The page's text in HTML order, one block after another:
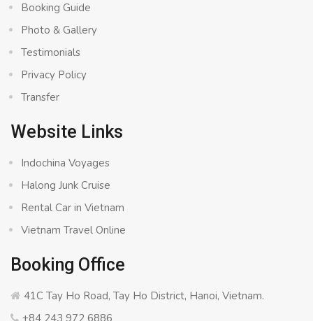
Booking Guide
Photo & Gallery
Testimonials
Privacy Policy
Transfer
Website Links
Indochina Voyages
Halong Junk Cruise
Rental Car in Vietnam
Vietnam Travel Online
Booking Office
41C Tay Ho Road, Tay Ho District, Hanoi, Vietnam.